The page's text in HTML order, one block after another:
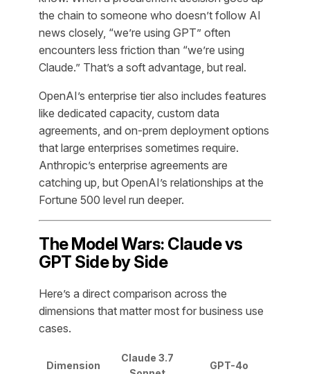
the chain to someone who doesn’t follow AI
news closely, “we’re using GPT” often
encounters less friction than “we’re using
Claude.” That’s a soft advantage, but real.
OpenAI’s enterprise tier also includes features
like dedicated capacity, custom data
agreements, and on-prem deployment options
that large enterprises sometimes require.
Anthropic’s enterprise agreements are
catching up, but OpenAI’s relationships at the
Fortune 500 level run deeper.
The Model Wars: Claude vs
GPT Side by Side
Here’s a direct comparison across the
dimensions that matter most for business use
cases.
Dimension
Claude 3.7
GPT-4o